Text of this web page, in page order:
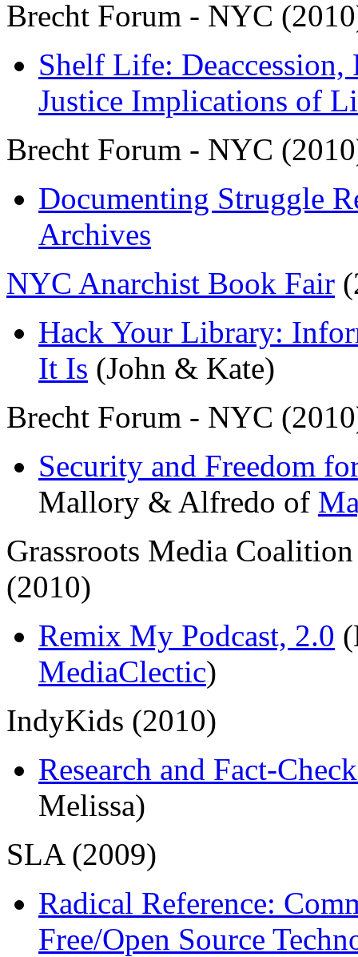
Brecht Forum - NYC
Shelf Life: Deaccession,
Justice Implications of
Brecht Forum - NYC
Documenting Struggle
Archives
NYC Anarchist Book Fair
Hack Your Library:
It Is (John & Kate)
Brecht Forum - NYC
Security and Freedom
Mallory & Alfredo of
Grassroots Media
(2010)
Remix My Podcast, 2.0
MediaClectic)
IndyKids (2010)
Research and Fact-
Melissa)
SLA (2009)
Radical Reference:
Free/Open Source